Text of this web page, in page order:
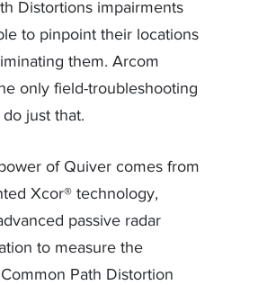
Distortions impairments
to pinpoint their locations
them. Arcom
only field-troubleshooting
just that.
of Quiver comes from
Xcor® technology,
passive radar
to measure the
Path Distortion